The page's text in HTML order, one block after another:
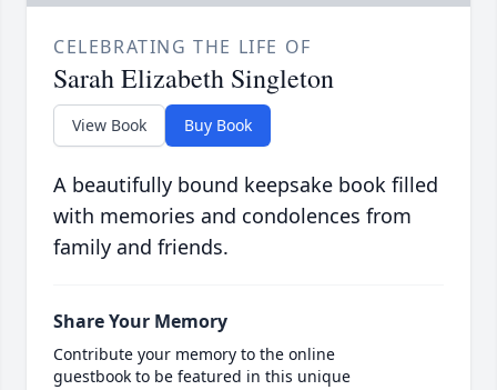
CELEBRATING THE LIFE OF
Sarah Elizabeth Singleton
View Book Buy Book
A beautifully bound keepsake book filled
with memories and condolences from
family and friends.
Share Your Memory
Contribute your memory to the online
guestbook to be featured in this unique